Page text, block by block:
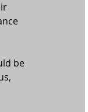
be